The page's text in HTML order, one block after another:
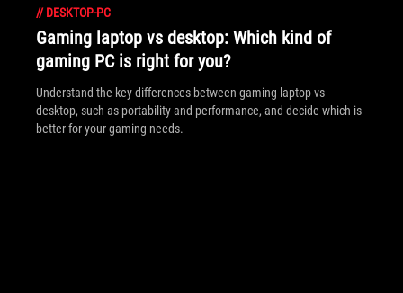
// DESKTOP-PC
Gaming laptop vs desktop: Which kind of
gaming PC is right for you?
Understand the key differences between gaming laptop vs
desktop, such as portability and performance, and decide which is
better for your gaming needs.